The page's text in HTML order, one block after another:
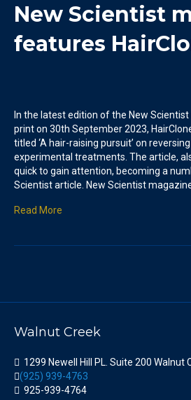
New Scientist
features
In the latest edition of the New
print on 30th September 2023,
titled ‘A hair-raising pursuit’ on
experimental treatments. The article,
quick to gain attention, becoming a
Scientist article. New Scientist magazine
Read More
Walnut Creek
1299 Newell Hill PL. Suite 200 Walnut
(925) 939-4763
925-939-4764